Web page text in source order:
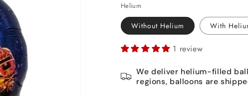
Helium
Without Helium With
1 review
We deliver helium-filled
regions, balloons are